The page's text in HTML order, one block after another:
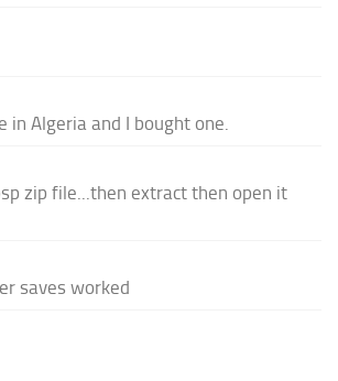
in Algeria and I bought one.
zip file...then extract then open it
saves worked